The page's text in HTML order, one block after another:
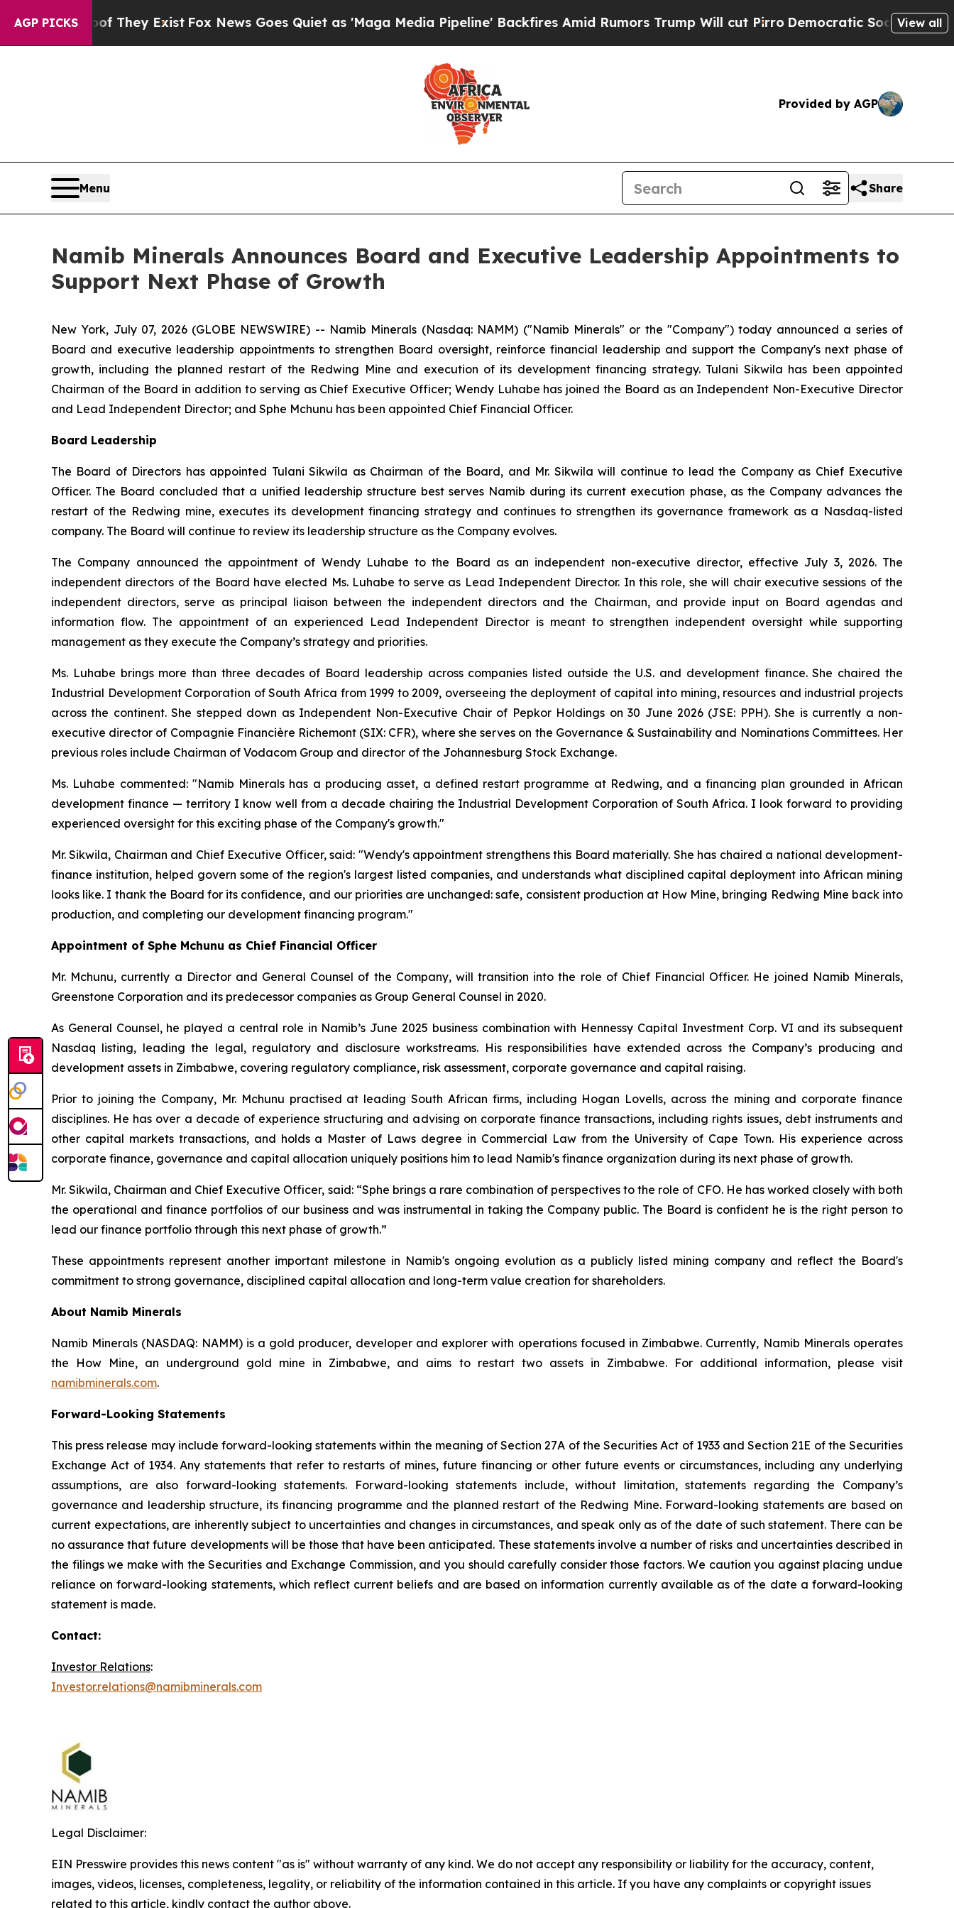
AGP PICKS
Proof They Exist Fox News Goes Quiet as 'Maga Media Pipeline' Backfires Amid Rumors Trump Will cut PirroDemocratic Socialists of America
View all
Provided by AGP
Menu Share
Namib Minerals Announces Board and Executive Leadership Appointments to
Support Next Phase of Growth
New York, July 07, 2026 (GLOBE NEWSWIRE) -- Namib Minerals (Nasdaq: NAMM) ("Namib Minerals" or the "Company") today announced a series of
Board and executive leadership appointments to strengthen Board oversight, reinforce financial leadership and support the Company's next phase of
growth, including the planned restart of the Redwing Mine and execution of its development financing strategy. Tulani Sikwila has been appointed
Chairman of the Board in addition to serving as Chief Executive Officer; Wendy Luhabe has joined the Board as an Independent Non-Executive Director
and Lead Independent Director; and Sphe Mchunu has been appointed Chief Financial Officer.
Board Leadership
The Board of Directors has appointed Tulani Sikwila as Chairman of the Board, and Mr. Sikwila will continue to lead the Company as Chief Executive
Officer. The Board concluded that a unified leadership structure best serves Namib during its current execution phase, as the Company advances the
restart of the Redwing mine, executes its development financing strategy and continues to strengthen its governance framework as a Nasdaq-listed
company. The Board will continue to review its leadership structure as the Company evolves.
The Company announced the appointment of Wendy Luhabe to the Board as an independent non-executive director, effective July 3, 2026. The
independent directors of the Board have elected Ms. Luhabe to serve as Lead Independent Director. In this role, she will chair executive sessions of the
independent directors, serve as principal liaison between the independent directors and the Chairman, and provide input on Board agendas and
information flow. The appointment of an experienced Lead Independent Director is meant to strengthen independent oversight while supporting
management as they execute the Company’s strategy and priorities.
Ms. Luhabe brings more than three decades of Board leadership across companies listed outside the U.S. and development finance. She chaired the
Industrial Development Corporation of South Africa from 1999 to 2009, overseeing the deployment of capital into mining, resources and industrial projects
across the continent. She stepped down as Independent Non-Executive Chair of Pepkor Holdings on 30 June 2026 (JSE: PPH). She is currently a non-
executive director of Compagnie Financière Richemont (SIX: CFR), where she serves on the Governance & Sustainability and Nominations Committees. Her
previous roles include Chairman of Vodacom Group and director of the Johannesburg Stock Exchange.
Ms. Luhabe commented: "Namib Minerals has a producing asset, a defined restart programme at Redwing, and a financing plan grounded in African
development finance — territory I know well from a decade chairing the Industrial Development Corporation of South Africa. I look forward to providing
experienced oversight for this exciting phase of the Company's growth."
Mr. Sikwila, Chairman and Chief Executive Officer, said: "Wendy's appointment strengthens this Board materially. She has chaired a national development-
finance institution, helped govern some of the region's largest listed companies, and understands what disciplined capital deployment into African mining
looks like. I thank the Board for its confidence, and our priorities are unchanged: safe, consistent production at How Mine, bringing Redwing Mine back into
production, and completing our development financing program."
Appointment of Sphe Mchunu as Chief Financial Officer
Mr. Mchunu, currently a Director and General Counsel of the Company, will transition into the role of Chief Financial Officer. He joined Namib Minerals,
Greenstone Corporation and its predecessor companies as Group General Counsel in 2020.
As General Counsel, he played a central role in Namib’s June 2025 business combination with Hennessy Capital Investment Corp. VI and its subsequent
Nasdaq listing, leading the legal, regulatory and disclosure workstreams. His responsibilities have extended across the Company’s producing and
development assets in Zimbabwe, covering regulatory compliance, risk assessment, corporate governance and capital raising.
Prior to joining the Company, Mr. Mchunu practised at leading South African firms, including Hogan Lovells, across the mining and corporate finance
disciplines. He has over a decade of experience structuring and advising on corporate finance transactions, including rights issues, debt instruments and
other capital markets transactions, and holds a Master of Laws degree in Commercial Law from the University of Cape Town. His experience across
corporate finance, governance and capital allocation uniquely positions him to lead Namib's finance organization during its next phase of growth.
Mr. Sikwila, Chairman and Chief Executive Officer, said: “Sphe brings a rare combination of perspectives to the role of CFO. He has worked closely with both
the operational and finance portfolios of our business and was instrumental in taking the Company public. The Board is confident he is the right person to
lead our finance portfolio through this next phase of growth.”
These appointments represent another important milestone in Namib's ongoing evolution as a publicly listed mining company and reflect the Board's
commitment to strong governance, disciplined capital allocation and long-term value creation for shareholders.
About Namib Minerals
Namib Minerals (NASDAQ: NAMM) is a gold producer, developer and explorer with operations focused in Zimbabwe. Currently, Namib Minerals operates
the How Mine, an underground gold mine in Zimbabwe, and aims to restart two assets in Zimbabwe. For additional information, please visit
namibminerals.com.
Forward-Looking Statements
This press release may include forward-looking statements within the meaning of Section 27A of the Securities Act of 1933 and Section 21E of the Securities
Exchange Act of 1934. Any statements that refer to restarts of mines, future financing or other future events or circumstances, including any underlying
assumptions, are also forward-looking statements. Forward-looking statements include, without limitation, statements regarding the Company’s
governance and leadership structure, its financing programme and the planned restart of the Redwing Mine. Forward-looking statements are based on
current expectations, are inherently subject to uncertainties and changes in circumstances, and speak only as of the date of such statement. There can be
no assurance that future developments will be those that have been anticipated. These statements involve a number of risks and uncertainties described in
the filings we make with the Securities and Exchange Commission, and you should carefully consider those factors. We caution you against placing undue
reliance on forward-looking statements, which reflect current beliefs and are based on information currently available as of the date a forward-looking
statement is made.
Contact:
Investor Relations:
Investor.relations@namibminerals.com
Legal Disclaimer:
EIN Presswire provides this news content "as is" without warranty of any kind. We do not accept any responsibility or liability for the accuracy, content,
images, videos, licenses, completeness, legality, or reliability of the information contained in this article. If you have any complaints or copyright issues
related to this article, kindly contact the author above.